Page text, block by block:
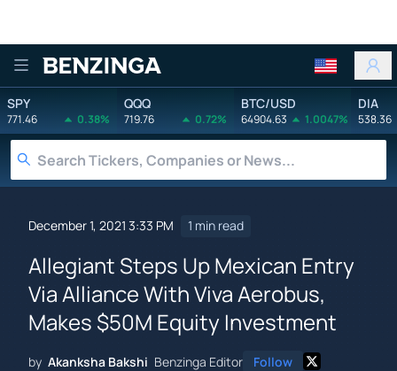
Benzinga
SPY
771.46 0.38%
QQQ
719.76 0.72%
BTC/USD
64904.63 1.0047%
DIA
538.36
December 1, 2021 3:33 PM 1 min read
Allegiant Steps Up Mexican Entry
Via Alliance With Viva Aerobus,
Makes $50M Equity Investment
by Akanksha Bakshi Benzinga Editor Follow